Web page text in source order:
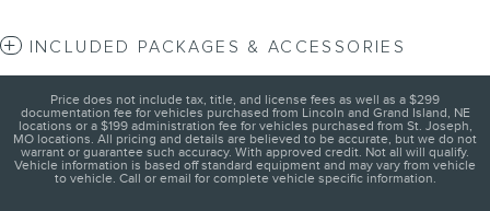
INCLUDED PACKAGES & ACCESSORIES
Price does not include tax, title, and license fees as well as a $299
documentation fee for vehicles purchased from Lincoln and Grand Island, NE
locations or a $199 administration fee for vehicles purchased from St. Joseph,
MO locations. All pricing and details are believed to be accurate, but we do not
warrant or guarantee such accuracy. With approved credit. Not all will qualify.
Vehicle information is based off standard equipment and may vary from vehicle
to vehicle. Call or email for complete vehicle specific information.